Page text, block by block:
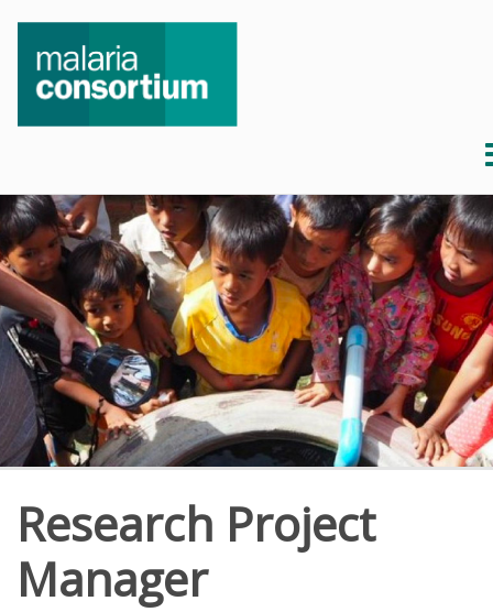
Research Project
Manager